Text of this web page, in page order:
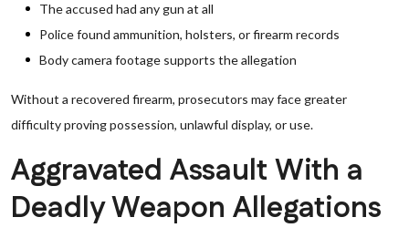
The accused had any gun at all
Police found ammunition, holsters, or firearm records
Body camera footage supports the allegation
Without a recovered firearm, prosecutors may face greater
difficulty proving possession, unlawful display, or use.
Aggravated Assault With a
Deadly Weapon Allegations